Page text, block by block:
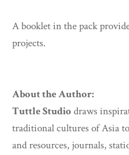
A booklet in the pack
projects.
About the Author:
Tuttle Studiodraws
traditional cultures of Asia
and resources, journals,